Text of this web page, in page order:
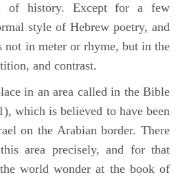
of history. Except for a few
style of Hebrew poetry, and
not in meter or rhyme, but in the
and contrast.
in an area called in the Bible
which is believed to have been
on the Arabian border. There
area precisely, and for that
world wonder at the book of